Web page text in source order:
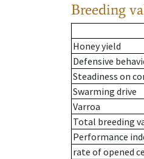
Breeding
Honey yield
Defensive
Steadiness on
Swarming drive
Varroa
Total breeding
Performance
rate of opened